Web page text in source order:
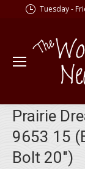
Tuesday -
Prairie
9653 15
Bolt 20″)